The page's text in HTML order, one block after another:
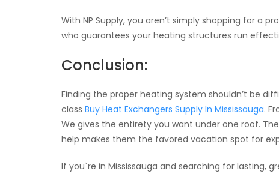
With NP Supply, you aren’t simply shopping for a
who guarantees your heating structures run
Conclusion:
Finding the proper heating system shouldn’t be
class Buy Heat Exchangers Supply In Mississauga.
We gives the entirety you want under one roof.
help makes them the favored vacation spot for
If you`re in Mississauga and searching for lasting,